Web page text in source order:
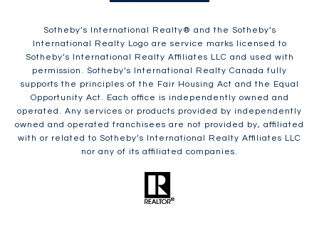
​​​​​Sotheby’s International Realty®️ and the Sotheby’s
International Realty Logo are service marks licensed to
Sotheby’s International Realty Affiliates LLC and used with
permission. Sotheby’s International Realty Canada fully
supports the principles of the Fair Housing Act and the Equal
Opportunity Act. Each office is independently owned and
operated. Any services or products provided by independently
owned and operated franchisees are not provided by, affiliated
with or related to Sotheby’s International Realty Affiliates LLC
nor any of its affiliated companies.